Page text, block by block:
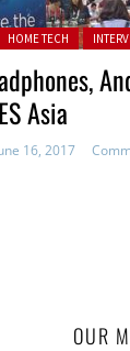
HOME TECH
Asia
16, 2017
OUR